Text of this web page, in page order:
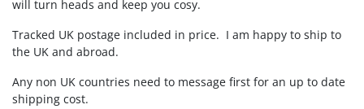
will turn heads and keep you cosy.
Tracked UK postage included in price. I am happy to ship to
the UK and abroad.
Any non UK countries need to message first for an up to date
shipping cost.